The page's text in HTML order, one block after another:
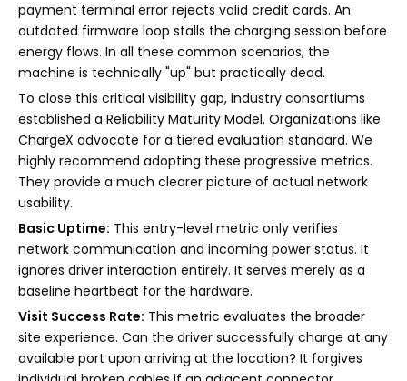
payment terminal error rejects valid credit cards. An
outdated firmware loop stalls the charging session before
energy flows. In all these common scenarios, the
machine is technically "up" but practically dead.
To close this critical visibility gap, industry consortiums
established a Reliability Maturity Model. Organizations like
ChargeX advocate for a tiered evaluation standard. We
highly recommend adopting these progressive metrics.
They provide a much clearer picture of actual network
usability.
Basic Uptime: This entry-level metric only verifies
network communication and incoming power status. It
ignores driver interaction entirely. It serves merely as a
baseline heartbeat for the hardware.
Visit Success Rate: This metric evaluates the broader
site experience. Can the driver successfully charge at any
available port upon arriving at the location? It forgives